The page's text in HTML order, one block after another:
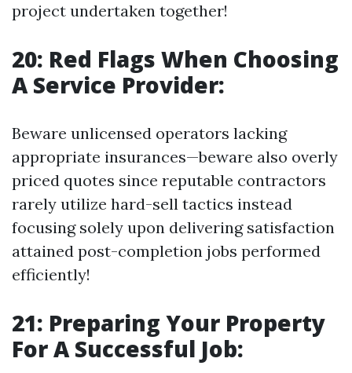
project undertaken together!
20: Red Flags When Choosing
A Service Provider:
Beware unlicensed operators lacking
appropriate insurances—beware also overly
priced quotes since reputable contractors
rarely utilize hard-sell tactics instead
focusing solely upon delivering satisfaction
attained post-completion jobs performed
efficiently!
21: Preparing Your Property
For A Successful Job: